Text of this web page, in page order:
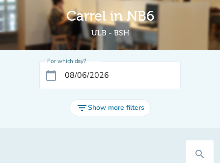
Carrel in NB6
ULB - BSH
For which day?
calendar_today
filter_listShow more filters
search